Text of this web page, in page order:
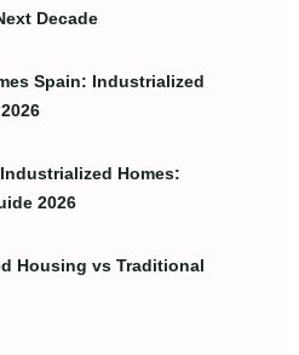
Decade
Spain: Industrialized
Homes:
2026
Housing vs Traditional